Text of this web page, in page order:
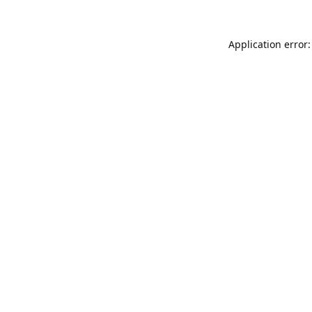
Application